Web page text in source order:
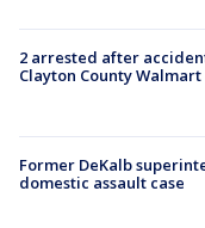
2 arrested after
Clayton County Walmart
Former DeKalb
domestic assault case